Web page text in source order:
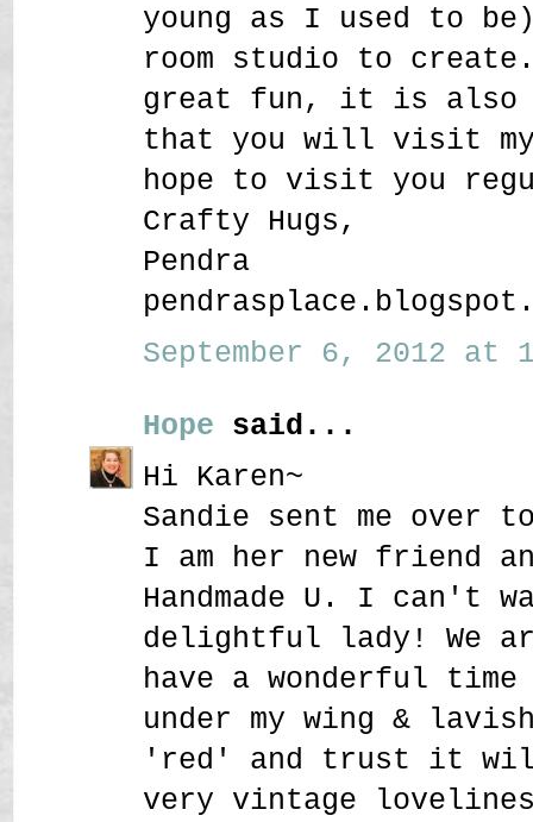
young as I used to
room studio to
great fun, it is also
that you will visit
hope to visit you
Crafty Hugs,
Pendra
September 6, 2012 at
Hope said...
Hi Karen~
Sandie sent me over
I am her new friend
Handmade U. I can't
delightful lady! We
have a wonderful
under my wing &
'red' and trust it
very vintage